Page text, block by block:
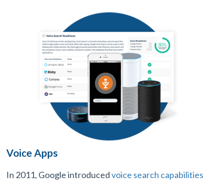
Voice Apps
In 2011, Google introducedvoice search capabilities